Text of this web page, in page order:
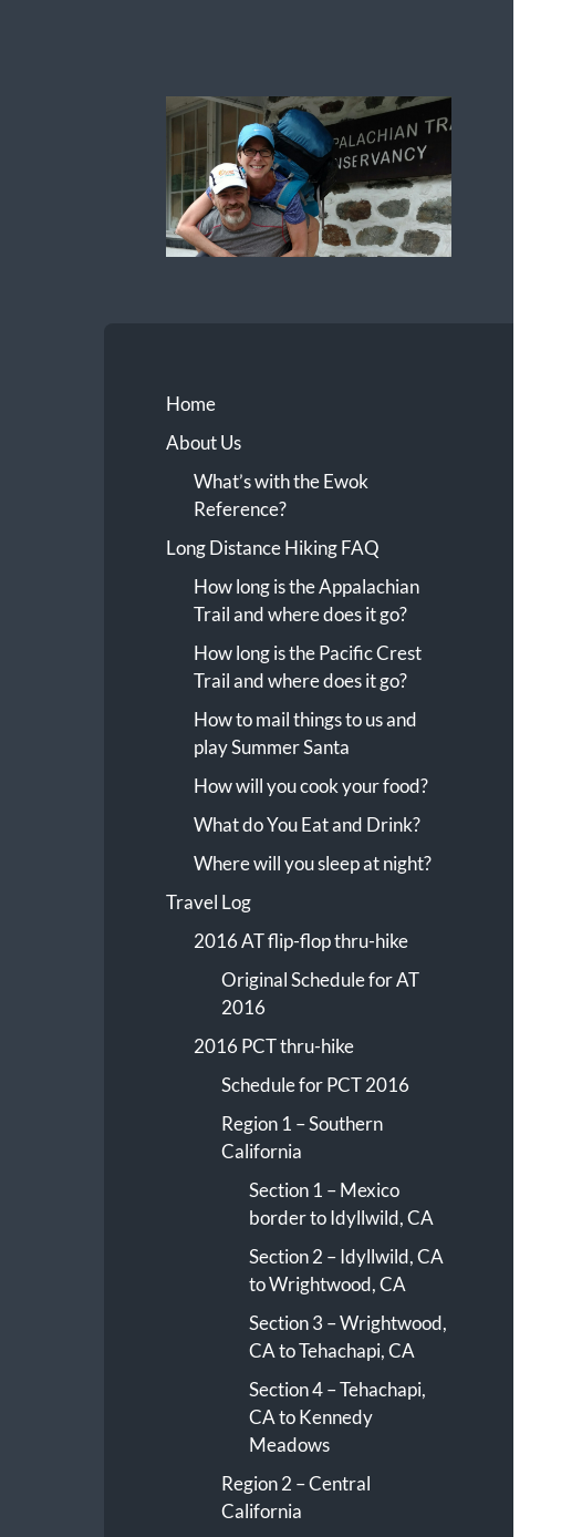
Home
About Us
What’s with the Ewok
Reference?
Long Distance Hiking FAQ
How long is the Appalachian
Trail and where does it go?
How long is the Pacific Crest
Trail and where does it go?
How to mail things to us and
play Summer Santa
How will you cook your food?
What do You Eat and Drink?
Where will you sleep at night?
Travel Log
2016 AT flip-flop thru-hike
Original Schedule for AT
2016
2016 PCT thru-hike
Schedule for PCT 2016
Region 1 – Southern
California
Section 1 – Mexico
border to Idyllwild, CA
Section 2 – Idyllwild, CA
to Wrightwood, CA
Section 3 – Wrightwood,
CA to Tehachapi, CA
Section 4 – Tehachapi,
CA to Kennedy
Meadows
Region 2 – Central
California